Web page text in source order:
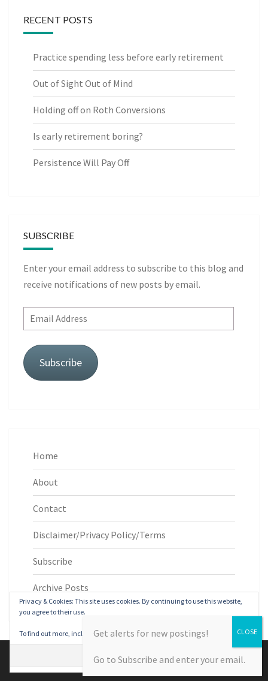
RECENT POSTS
Practice spending less before early retirement
Out of Sight Out of Mind
Holding off on Roth Conversions
Is early retirement boring?
Persistence Will Pay Off
SUBSCRIBE
Enter your email address to subscribe to this blog and
receive notifications of new posts by email.
Email
Address
Subscribe
Home
About
Contact
Disclaimer/Privacy Policy/Terms
Subscribe
Archive Posts
Proudly Powered by WordPress | Nisarg
Get alerts for new postings!
Go to Subscribe and enter your email.
Privacy & Cookies: This site uses cookies. By continuing to use this website,
you agree to their use.
To find out more, including how to control cookies, see here:Cookie Policy